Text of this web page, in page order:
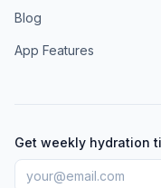
Blog
App Features
Get weekly hydration